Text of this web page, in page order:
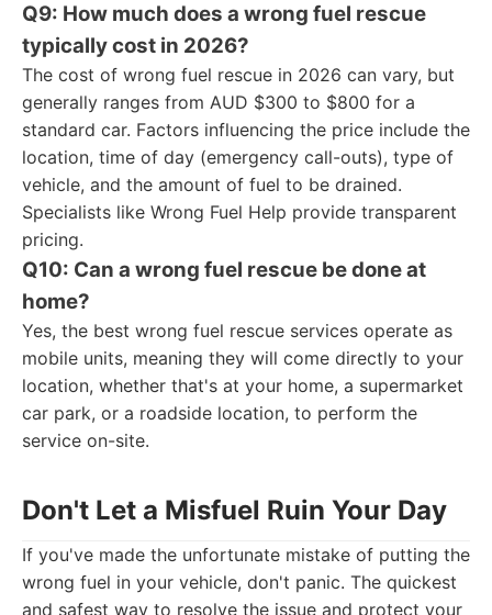
Q9: How much does a wrong fuel rescue
typically cost in 2026?
The cost of wrong fuel rescue in 2026 can vary, but
generally ranges from AUD $300 to $800 for a
standard car. Factors influencing the price include the
location, time of day (emergency call-outs), type of
vehicle, and the amount of fuel to be drained.
Specialists like Wrong Fuel Help provide transparent
pricing.
Q10: Can a wrong fuel rescue be done at
home?
Yes, the best wrong fuel rescue services operate as
mobile units, meaning they will come directly to your
location, whether that's at your home, a supermarket
car park, or a roadside location, to perform the
service on-site.
Don't Let a Misfuel Ruin Your Day
If you've made the unfortunate mistake of putting the
wrong fuel in your vehicle, don't panic. The quickest
and safest way to resolve the issue and protect your